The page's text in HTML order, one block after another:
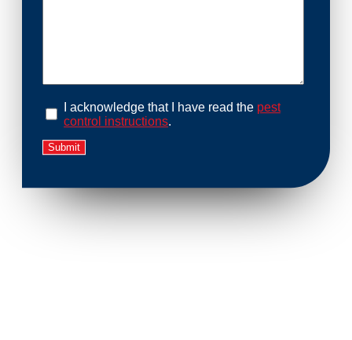
I acknowledge that I have read the pest
control instructions.